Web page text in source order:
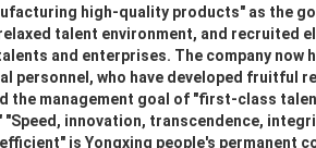
high-quality products" as the
talent environment, and recruited
and enterprises. The company now
personnel, who have developed fruitful
the management goal of "first-class
innovation, transcendence,
is Yongxing people's permanent